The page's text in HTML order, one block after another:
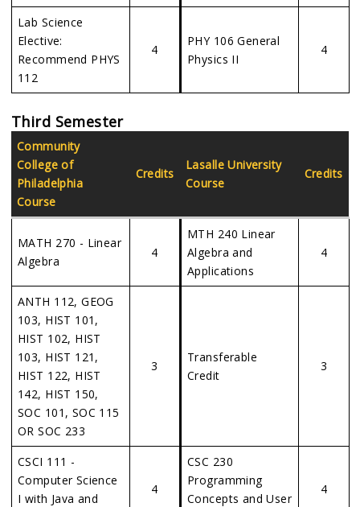
Lab Science
Elective:
Recommend PHYS
112
4
PHY 106 General
Physics II
4
Third Semester
Community
College of
Philadelphia
Course
Credits
Lasalle University
Course
Credits
MATH 270 - Linear
Algebra
4
MTH 240 Linear
Algebra and
Applications
4
ANTH 112, GEOG
103, HIST 101,
HIST 102, HIST
103, HIST 121,
HIST 122, HIST
142, HIST 150,
SOC 101, SOC 115
OR SOC 233
3
Transferable
Credit
3
CSCI 111 -
Computer Science
I with Java and
4
CSC 230
Programming
Concepts and User
4